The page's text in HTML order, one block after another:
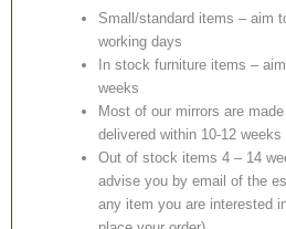
Small/standard items – aim
working days
In stock furniture items –
weeks
Most of our mirrors are
delivered within 10-12 weeks
Out of stock items 4 – 14
advise you by email of the
any item you are interested